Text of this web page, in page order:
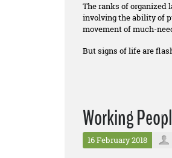
The ranks of organized
involving the ability of
movement of much-
But signs of life are
Working
16 February 2018